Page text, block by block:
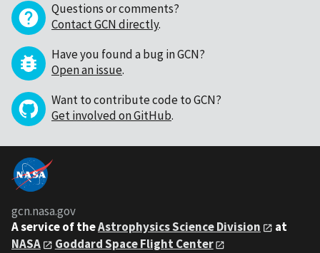
Questions or comments?
Contact GCN directly.
Have you found a bug in GCN?
Open an issue.
Want to contribute code to GCN?
Get involved on GitHub.
gcn.nasa.gov
A service of theAstrophysics Science Division
at
NASA
Goddard Space Flight Center